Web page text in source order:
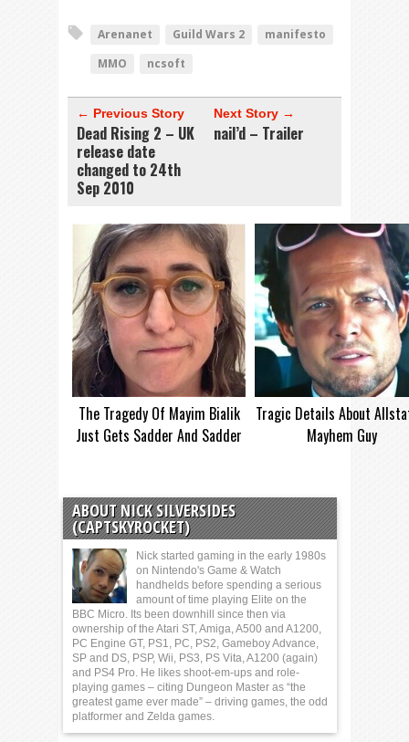
Arenanet Guild Wars 2
manifesto
MMO
ncsoft
← Previous Story
Dead Rising 2 – UK
release date
changed to 24th
Sep 2010
Next Story →
nail’d – Trailer
The Tragedy Of Mayim Bialik
Just Gets Sadder And Sadder
Tragic Details About
Mayhem Guy
ABOUT NICK SILVERSIDES
(CAPTSKYROCKET)
Nick started gaming in the early 1980s
on Nintendo's Game & Watch
handhelds before spending a serious
amount of time playing Elite on the
BBC Micro. Its been downhill since then via
ownership of the Atari ST, Amiga, A500 and A1200,
PC Engine GT, PS1, PC, PS2, Gameboy Advance,
SP and DS, PSP, Wii, PS3, PS Vita, A1200 (again)
and PS4 Pro. He likes shoot-em-ups and role-
playing games – citing Dungeon Master as “the
greatest game ever made” – driving games, the odd
platformer and Zelda games.